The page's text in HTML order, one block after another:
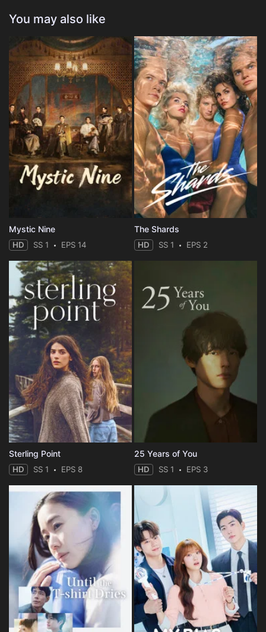
You may also like
Mystic Nine
HD SS 1 EPS 14
The Shards
HD SS 1 EPS 2
Sterling Point
HD SS 1 EPS 8
25 Years of You
HD SS 1 EPS 3